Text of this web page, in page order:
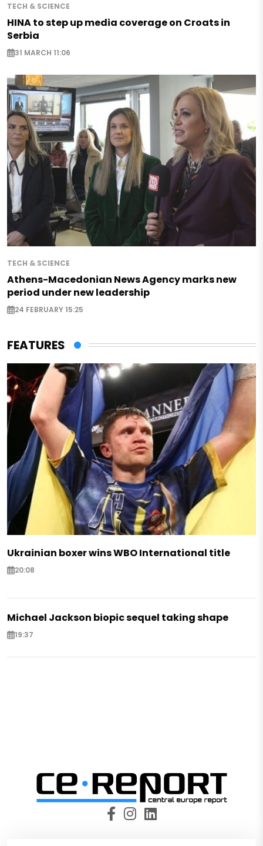
TECH & SCIENCE
HINA to step up media coverage on Croats in
Serbia
31 MARCH 11:06
TECH & SCIENCE
Athens-Macedonian News Agency marks new
period under new leadership
24 FEBRUARY 15:25
FEATURES
Ukrainian boxer wins WBO International title
20:08
Michael Jackson biopic sequel taking shape
19:37